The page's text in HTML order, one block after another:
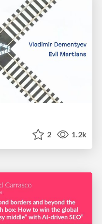
2 1.2k